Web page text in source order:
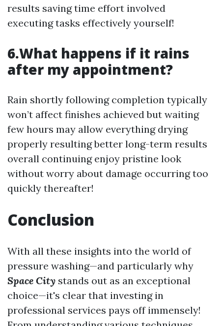
results saving time effort involved
executing tasks effectively yourself!
6.What happens if it rains
after my appointment?
Rain shortly following completion typically
won’t affect finishes achieved but waiting
few hours may allow everything drying
properly resulting better long-term results
overall continuing enjoy pristine look
without worry about damage occurring too
quickly thereafter!
Conclusion
With all these insights into the world of
pressure washing—and particularly why
Space City stands out as an exceptional
choice—it's clear that investing in
professional services pays off immensely!